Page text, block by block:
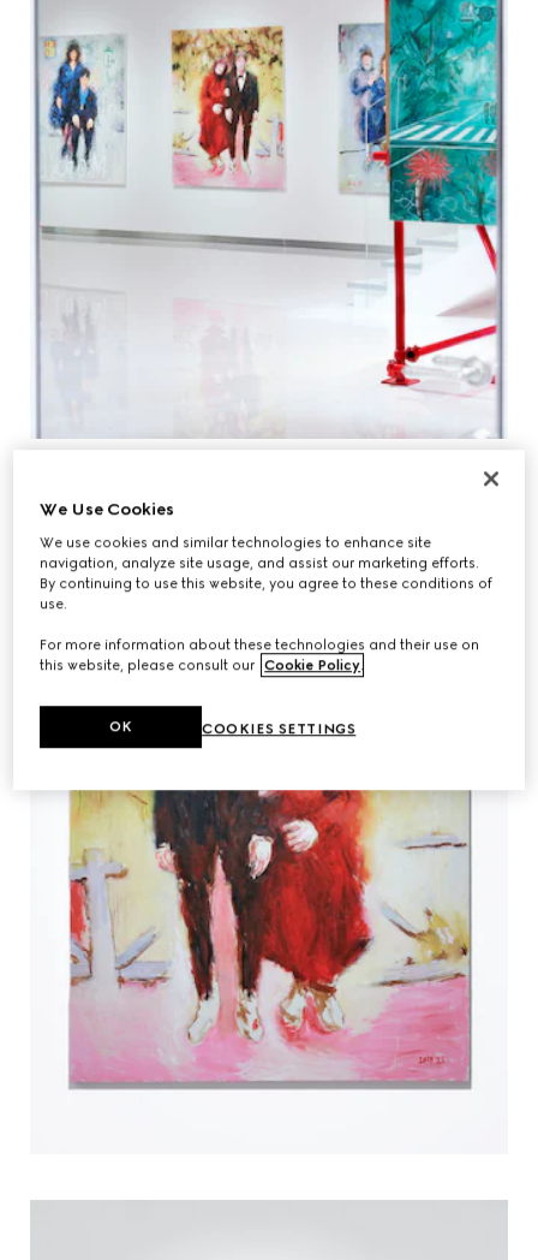
We Use Cookies
We use cookies and similar technologies to enhance site
navigation, analyze site usage, and assist our marketing efforts.
By continuing to use this website, you agree to these conditions of
use.
For more information about these technologies and their use on
this website, please consult our Cookie Policy.
COOKIES SETTINGS
OK